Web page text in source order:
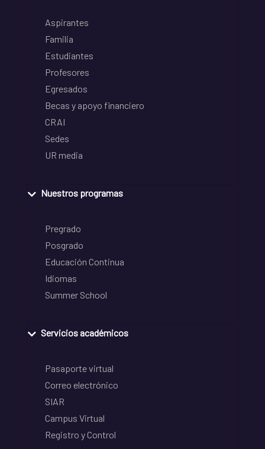
Aspirantes
Familia
Estudiantes
Profesores
Egresados
Becas y apoyo financiero
CRAI
Sedes
UR media
Nuestros programas
Pregrado
Posgrado
Educación Continua
Idiomas
Summer School
Servicios académicos
Pasaporte virtual
Correo electrónico
SIAR
Campus Virtual
Registro y Control